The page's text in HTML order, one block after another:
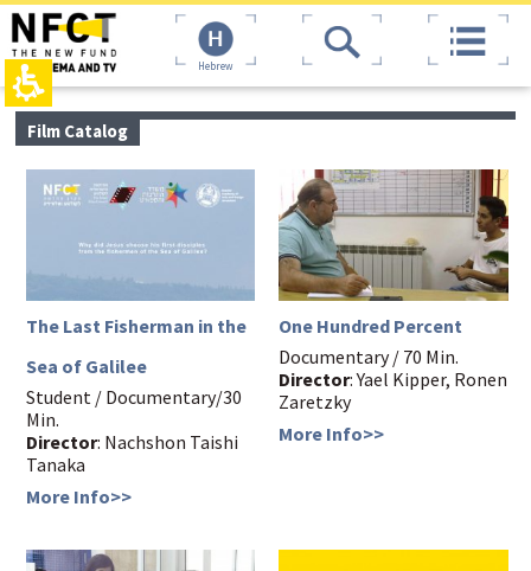
The
beginning
of
web
page,
click
top
page,
You
can
press
Enter
Hebrew
main
contant,
press
next
Film Catalog
The Last Fisherman in the
Sea of Galilee
Student / Documentary/30
Min.
Director: Nachshon Taishi
Tanaka
More Info>>
One Hundred Percent
Documentary / 70 Min.
Director: Yael Kipper, Ronen
Zaretzky
More Info>>